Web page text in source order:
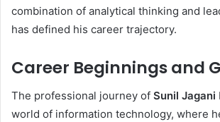
combination of analytical thinking and
has defined his career trajectory.
Career Beginnings and
The professional journey of Sunil Jagani
world of information technology, where